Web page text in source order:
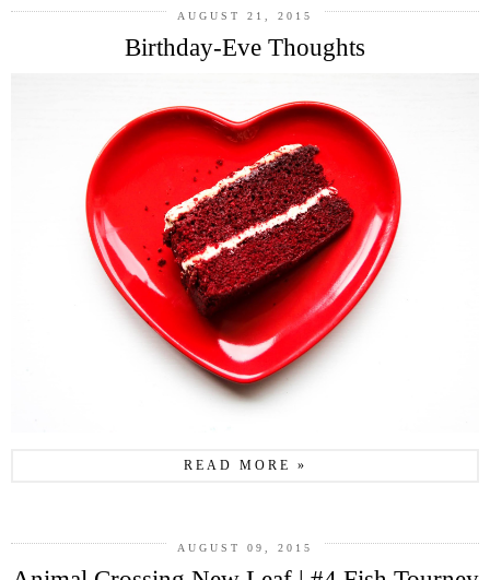
AUGUST 21, 2015
Birthday-Eve Thoughts
READ MORE »
AUGUST 09, 2015